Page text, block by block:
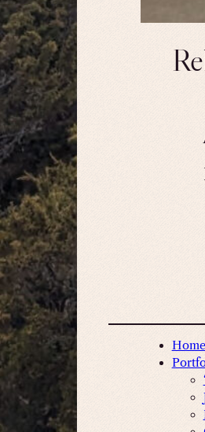
Home